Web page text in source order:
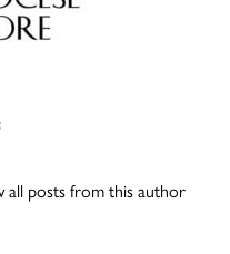
all posts from this author